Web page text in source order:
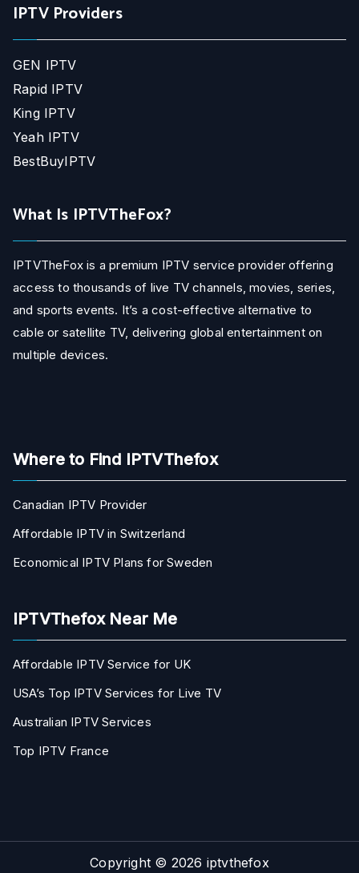
IPTV Providers
GEN IPTV
Rapid IPTV
King IPTV
Yeah IPTV
BestBuyIPTV
What Is IPTVTheFox?
IPTVTheFox is a premium IPTV service provider offering
access to thousands of live TV channels, movies, series,
and sports events. It’s a cost-effective alternative to
cable or satellite TV, delivering global entertainment on
multiple devices.
Where to Find IPTVThefox
Canadian IPTV Provider
Affordable IPTV in Switzerland
Economical IPTV Plans for Sweden
IPTVThefox Near Me
Affordable IPTV Service for UK
USA’s Top IPTV Services for Live TV
Australian IPTV Services
Top IPTV France
Copyright © 2026 iptvthefox